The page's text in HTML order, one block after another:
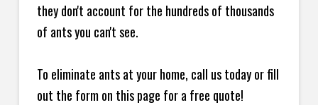
they don't account for the hundreds of thousands
of ants you can't see.
To eliminate ants at your home, call us today or fill
out the form on this page for a free quote!